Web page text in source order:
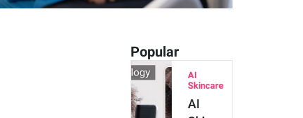
Popular
AI
Skincare
AI